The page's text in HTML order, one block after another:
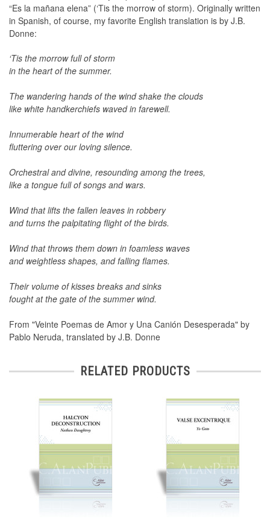
“Es la mañana elena” (‘Tis the morrow of storm). Originally written
in Spanish, of course, my favorite English translation is by J.B.
Donne:
‘Tis the morrow full of storm
in the heart of the summer.
The wandering hands of the wind shake the clouds
like white handkerchiefs waved in farewell.
Innumerable heart of the wind
fluttering over our loving silence.
Orchestral and divine, resounding among the trees,
like a tongue full of songs and wars.
Wind that lifts the fallen leaves in robbery
and turns the palpitating flight of the birds.
Wind that throws them down in foamless waves
and weightless shapes, and falling flames.
Their volume of kisses breaks and sinks
fought at the gate of the summer wind.
From "Veinte Poemas de Amor y Una Canión Desesperada" by
Pablo Neruda, translated by J.B. Donne
RELATED PRODUCTS